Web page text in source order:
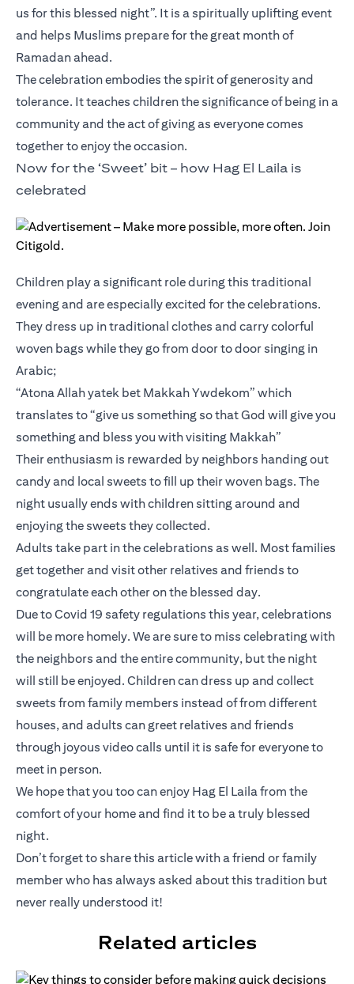
us for this blessed night”. It is a spiritually uplifting event
and helps Muslims prepare for the great month of
Ramadan ahead.
The celebration embodies the spirit of generosity and
tolerance. It teaches children the significance of being in a
community and the act of giving as everyone comes
together to enjoy the occasion.
Now for the ‘Sweet’ bit – how Hag El Laila is
celebrated
Children play a significant role during this traditional
evening and are especially excited for the celebrations.
They dress up in traditional clothes and carry colorful
woven bags while they go from door to door singing in
Arabic;
“Atona Allah yatek bet Makkah Ywdekom” which
translates to “give us something so that God will give you
something and bless you with visiting Makkah”
Their enthusiasm is rewarded by neighbors handing out
candy and local sweets to fill up their woven bags. The
night usually ends with children sitting around and
enjoying the sweets they collected.
Adults take part in the celebrations as well. Most families
get together and visit other relatives and friends to
congratulate each other on the blessed day.
Due to Covid 19 safety regulations this year, celebrations
will be more homely. We are sure to miss celebrating with
the neighbors and the entire community, but the night
will still be enjoyed. Children can dress up and collect
sweets from family members instead of from different
houses, and adults can greet relatives and friends
through joyous video calls until it is safe for everyone to
meet in person.
We hope that you too can enjoy Hag El Laila from the
comfort of your home and find it to be a truly blessed
night.
Don’t forget to share this article with a friend or family
member who has always asked about this tradition but
never really understood it!
Related articles